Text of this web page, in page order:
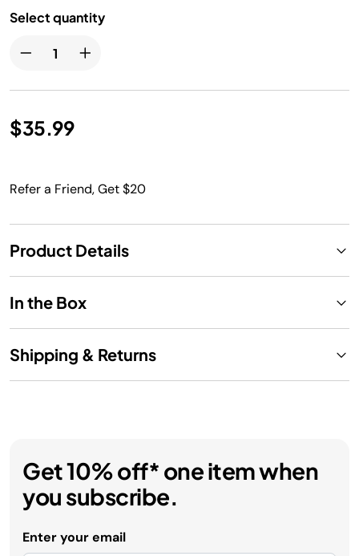
Select quantity
$35.99
Refer a Friend, Get $20
Product Details
In the Box
Shipping & Returns
Get 10% off* one item when
you subscribe.
Enter your email